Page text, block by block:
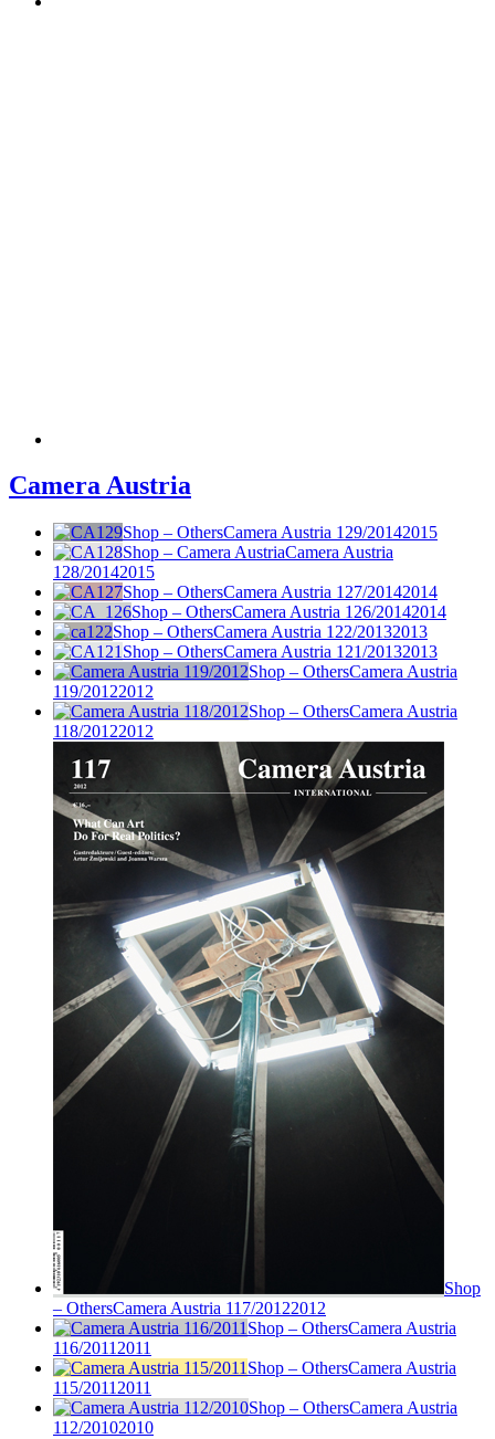
Camera Austria
Shop – OthersCamera Austria 129/20142015
Shop – Camera AustriaCamera Austria
128/20142015
Shop – OthersCamera Austria 127/20142014
Shop – OthersCamera Austria 126/20142014
Shop – OthersCamera Austria 122/20132013
Shop – OthersCamera Austria 121/20132013
Shop – OthersCamera Austria
119/20122012
Shop – OthersCamera Austria
118/20122012
Shop
– OthersCamera Austria 117/20122012
Shop – OthersCamera Austria
116/2011 2011
Shop – OthersCamera Austria
115/2011 2011
Shop – OthersCamera Austria
112/20102010